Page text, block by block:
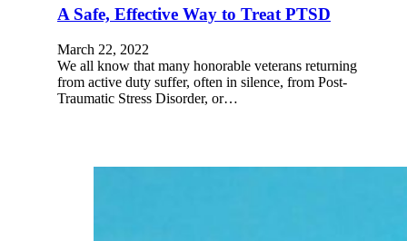
A Safe, Effective Way to Treat PTSD
March 22, 2022
We all know that many honorable veterans returning
from active duty suffer, often in silence, from Post-
Traumatic Stress Disorder, or…